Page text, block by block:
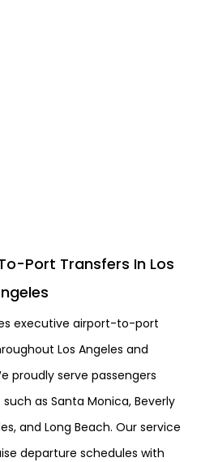
Port Transfers In Los
executive airport-to-port
Los Angeles and
proudly serve passengers
as Santa Monica, Beverly
and Long Beach. Our service
departure schedules with